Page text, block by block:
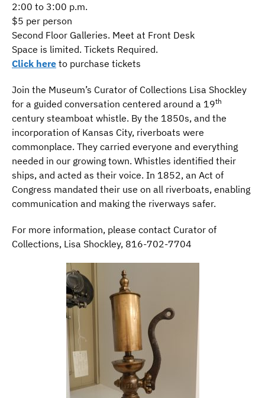
2:00 to 3:00 p.m.
$5 per person
Second Floor Galleries. Meet at Front Desk
Space is limited. Tickets Required.
Click here to purchase tickets
Join the Museum’s Curator of Collections Lisa Shockley
for a guided conversation centered around a 19th
century steamboat whistle. By the 1850s, and the
incorporation of Kansas City, riverboats were
commonplace. They carried everyone and everything
needed in our growing town. Whistles identified their
ships, and acted as their voice. In 1852, an Act of
Congress mandated their use on all riverboats, enabling
communication and making the riverways safer.
For more information, please contact Curator of
Collections, Lisa Shockley, 816-702-7704